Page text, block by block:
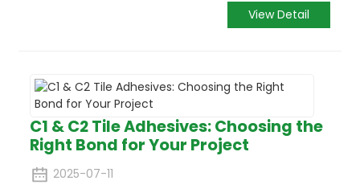
View Detail
C1 & C2 Tile Adhesives: Choosing the
Right Bond for Your Project
2025-07-11